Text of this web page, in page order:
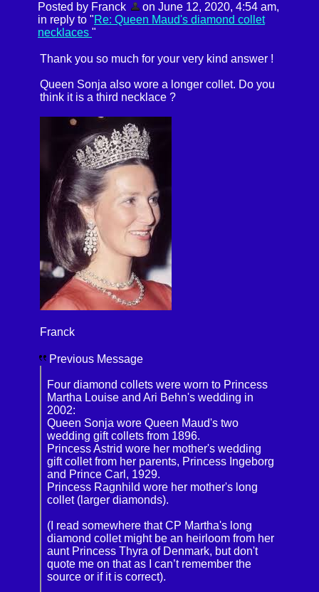
Posted by Franck
on June 12, 2020, 4:54 am,
in reply to "Re: Queen Maud's diamond collet
necklaces "
Thank you so much for your very kind answer !
Queen Sonja also wore a longer collet. Do you
think it is a third necklace ?
Franck
Previous Message
Four diamond collets were worn to Princess
Martha Louise and Ari Behn's wedding in
2002:
Queen Sonja wore Queen Maud's two
wedding gift collets from 1896.
Princess Astrid wore her mother's wedding
gift collet from her parents, Princess Ingeborg
and Prince Carl, 1929.
Princess Ragnhild wore her mother's long
collet (larger diamonds).
(I read somewhere that CP Martha's long
diamond collet might be an heirloom from her
aunt Princess Thyra of Denmark, but don't
quote me on that as I can’t remember the
source or if it is correct).